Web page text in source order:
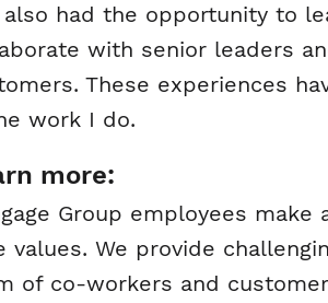
also had the opportunity to
with senior leaders
These experiences
work I do.
more:
Group employees
values. We provide
of co-workers and